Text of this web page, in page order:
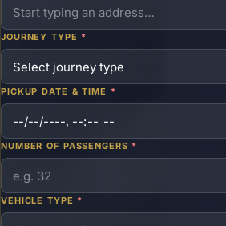
JOURNEY TYPE *
PICKUP DATE & TIME *
NUMBER OF PASSENGERS *
VEHICLE TYPE *